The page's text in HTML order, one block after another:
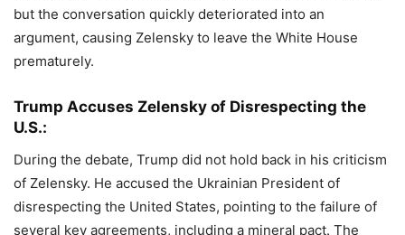
but the conversation quickly deteriorated into an
argument, causing Zelensky to leave the White House
prematurely.
Trump Accuses Zelensky of Disrespecting the
U.S.:
During the debate, Trump did not hold back in his criticism
of Zelensky. He accused the Ukrainian President of
disrespecting the United States, pointing to the failure of
several key agreements, including a mineral pact. The